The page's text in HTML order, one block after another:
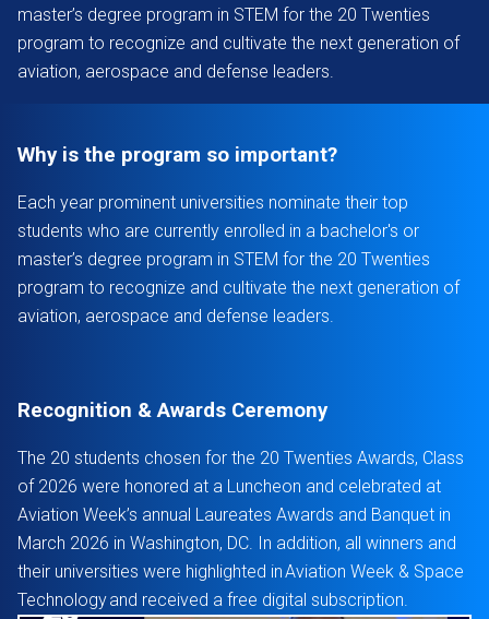
master’s degree program in STEM for the 20 Twenties
program to recognize and cultivate the next generation of
aviation, aerospace and defense leaders.
Why is the program so important?
Each year prominent universities nominate their top
students who are currently enrolled in a bachelor's or
master’s degree program in STEM for the 20 Twenties
program to recognize and cultivate the next generation of
aviation, aerospace and defense leaders.
Recognition & Awards Ceremony
The 20 students chosen for the 20 Twenties Awards, Class
of 2026 were honored at a Luncheon and celebrated at
Aviation Week’s annual Laureates Awards and Banquet in
March 2026 in Washington, DC. In addition, all winners and
their universities were highlighted in Aviation Week & Space
Technology and received a free digital subscription.